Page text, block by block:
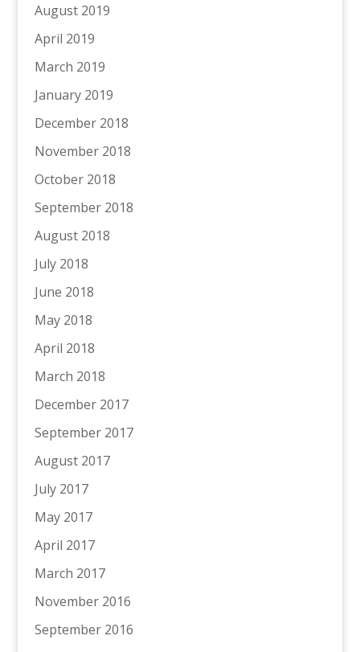
August 2019
April 2019
March 2019
January 2019
December 2018
November 2018
October 2018
September 2018
August 2018
July 2018
June 2018
May 2018
April 2018
March 2018
December 2017
September 2017
August 2017
July 2017
May 2017
April 2017
March 2017
November 2016
September 2016